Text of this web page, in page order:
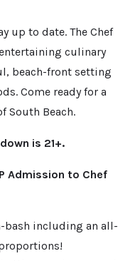
up to date. The Chef
culinary
beach-front setting
Come ready for a
South Beach.
is 21+.
Admission to Chef
bash including an all-